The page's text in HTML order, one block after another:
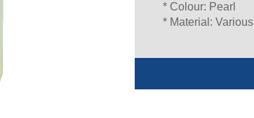
* Colour: Pearl
* Material: Various